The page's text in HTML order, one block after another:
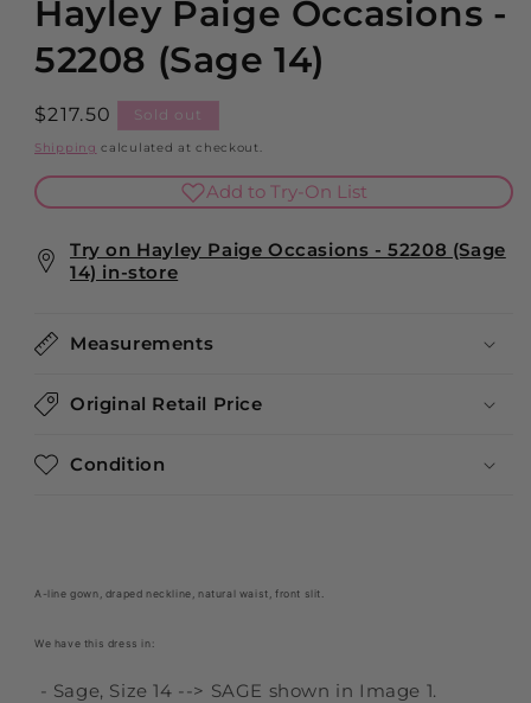
Hayley Paige Occasions -
52208 (Sage 14)
Regular
price
$217.50 Sold out
Shipping calculated at checkout.
Add to Try-On List
Try on Hayley Paige Occasions - 52208 (Sage
14) in-store
Measurements
Original Retail Price
Condition
A-line gown, draped neckline, natural waist, front slit.
We have this dress in:
- Sage, Size 14 --> SAGE shown in Image 1.